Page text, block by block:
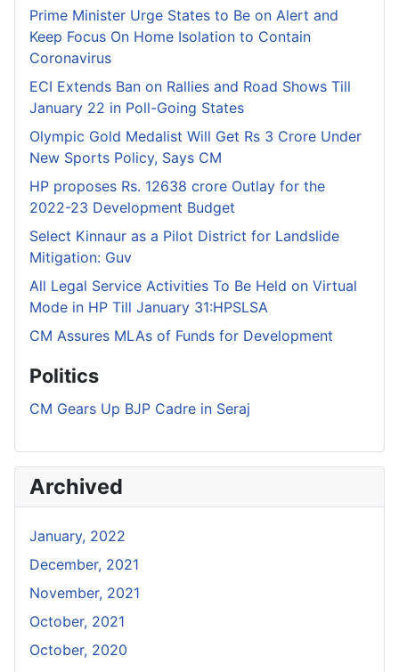
Prime Minister Urge States to Be on Alert and
Keep Focus On Home Isolation to Contain
Coronavirus
ECI Extends Ban on Rallies and Road Shows Till
January 22 in Poll-Going States
Olympic Gold Medalist Will Get Rs 3 Crore Under
New Sports Policy, Says CM
HP proposes Rs. 12638 crore Outlay for the
2022-23 Development Budget
Select Kinnaur as a Pilot District for Landslide
Mitigation: Guv
All Legal Service Activities To Be Held on Virtual
Mode in HP Till January 31:HPSLSA
CM Assures MLAs of Funds for Development
Politics
CM Gears Up BJP Cadre in Seraj
Archived
January, 2022
December, 2021
November, 2021
October, 2021
October, 2020